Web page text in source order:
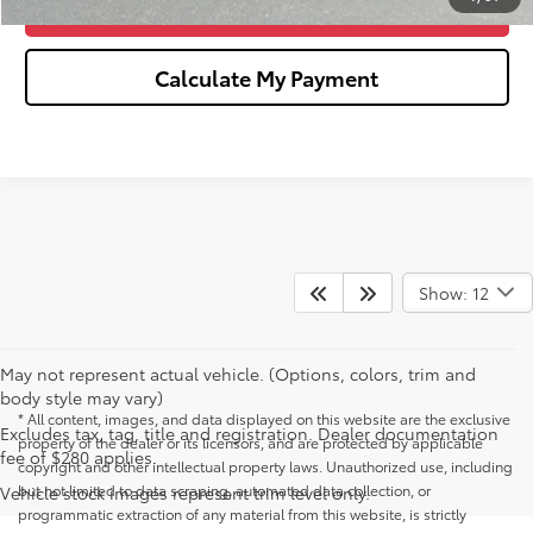
Confirm Availability
Calculate My Payment
Show: 12
May not represent actual vehicle. (Options, colors, trim and
body style may vary)
Excludes tax, tag, title and registration. Dealer documentation
fee of $280 applies.
Vehicle stock images represent trim level only.
* All content, images, and data displayed on this website are the exclusive
property of the dealer or its licensors, and are protected by applicable
copyright and other intellectual property laws. Unauthorized use, including
but not limited to data scraping, automated data collection, or
programmatic extraction of any material from this website, is strictly